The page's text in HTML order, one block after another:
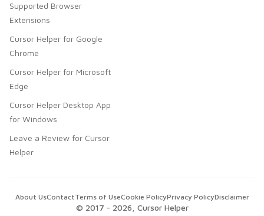
Supported Browser
Extensions
Cursor Helper for Google
Chrome
Cursor Helper for Microsoft
Edge
Cursor Helper Desktop App
for Windows
Leave a Review for Cursor
Helper
© 2017 - 2026 , Cursor Helper
About UsContactTerms of UseCookie PolicyPrivacy PolicyDisclaimer